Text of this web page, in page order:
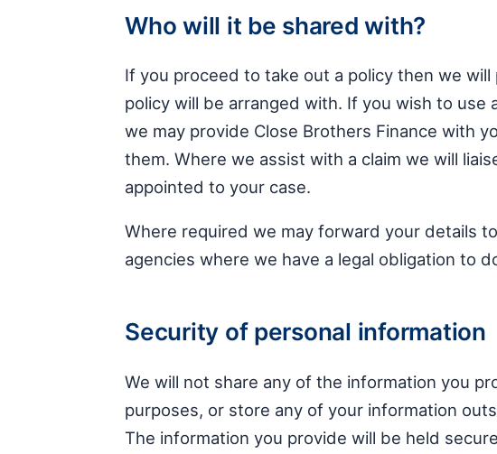
Who will it be shared with?
If you proceed to take out a policy then we
policy will be arranged with. If you wish to
we may provide Close Brothers Finance with
them. Where we assist with a claim we will
appointed to your case.
Where required we may forward your details
agencies where we have a legal obligation to
Security of personal information
We will not share any of the information you
purposes, or store any of your information
The information you provide will be held